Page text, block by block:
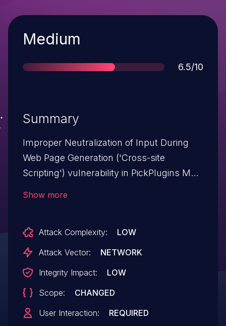
Severity
Medium
Score
6.5/10
Summary
Improper Neutralization of Input During
Web Page Generation ('Cross-site
Scripting') vulnerability in PickPlugins Mail
Show more
Attack Complexity:
LOW
Attack Vector:
NETWORK
Integrity Impact:
LOW
Scope:
CHANGED
User Interaction:
REQUIRED